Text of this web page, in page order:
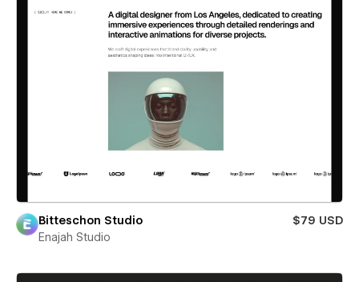
Bitteschon Studio
$79 USD
Enajah Studio